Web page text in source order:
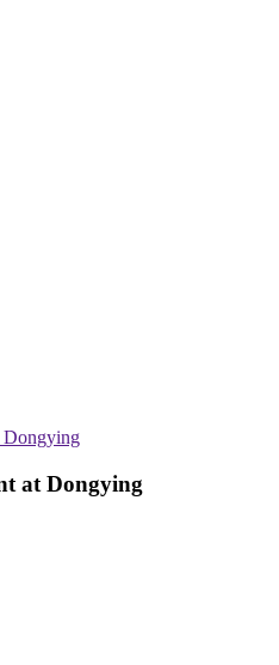
at Dongying